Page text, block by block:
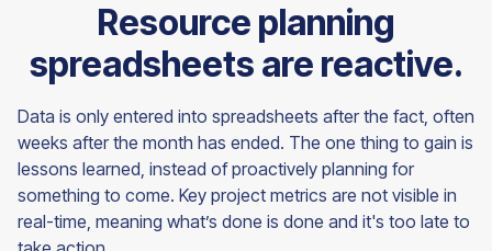
Resource planning
spreadsheets are reactive.
Data is only entered into spreadsheets after the fact, often
weeks after the month has ended. The one thing to gain is
lessons learned, instead of proactively planning for
something to come. Key project metrics are not visible in
real-time, meaning what’s done is done and it's too late to